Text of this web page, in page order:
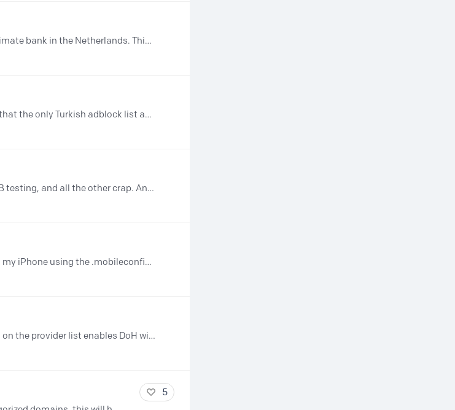
AI threat detection is blocking www.snsbank.nl which is a legitimate bank in the Netherlands. This caused problems here for the non technical people. Issue has started last Saturday.
Hey there I hope this is the correct place to post this, I realized that the only Turkish adblock list available on NextDNS is incredibly outdated (https://github.…
Their site has a zillion trackers, performance measurement, A/B testing, and all the other crap. And somehow they've wired it together such that if some of that doesn't load or work then parts of…
Hi everyone, I'm experiencing a strange issue with NextDNS on my iPhone using the .mobileconfig profile. What's happening Google, YouTube, Instagram, and even test.nextdns.…
I'm using DoH on Firefox. I understand that choosing NextDNS on the provider list enables DoH without a profile. I just wanted to understand: what is a profile for?…
5